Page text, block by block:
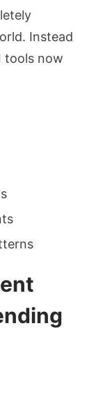
Instead
tools now